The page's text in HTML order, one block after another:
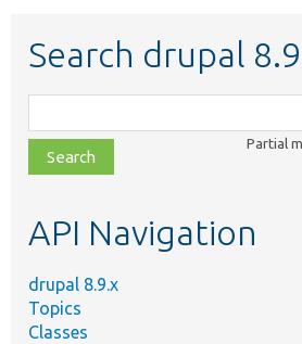
Search drupal
class,
file,
topic,
Partial
API Navigation
drupal 8.9.x
Topics
Classes